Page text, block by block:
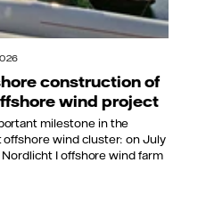
construction of
wind project
milestone in the
wind cluster: on July
I offshore wind farm